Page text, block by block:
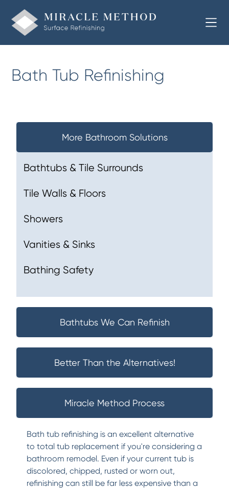
Bath Tub Refinishing
More Bathroom Solutions
Bathtubs & Tile Surrounds
Tile Walls & Floors
Showers
Vanities & Sinks
Bathing Safety
Bathtubs We Can Refinish
Better Than the Alternatives!
Miracle Method Process
Bath tub refinishing is an excellent alternative
to total tub replacement if you're considering a
bathroom remodel. Even if your current tub is
discolored, chipped, rusted or worn out,
refinishing can still be far less expensive than a